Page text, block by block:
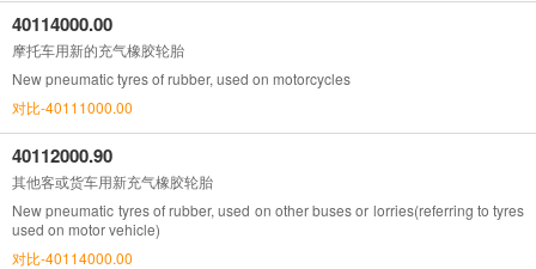
40114000.00
摩托车用新的充气橡胶轮胎
New pneumatic tyres of rubber, used on motorcycles
对比-40111000.00
40112000.90
其他客或货车用新充气橡胶轮胎
New pneumatic tyres of rubber, used on other buses or lorries(referring to tyres
used on motor vehicle)
对比-40114000.00